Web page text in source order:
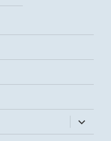
expand
child
menu